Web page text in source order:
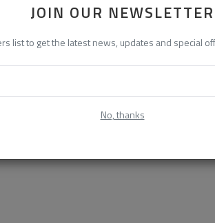
JOIN OUR NEWSLETTER
list to get the latest news, updates and special
No, thanks